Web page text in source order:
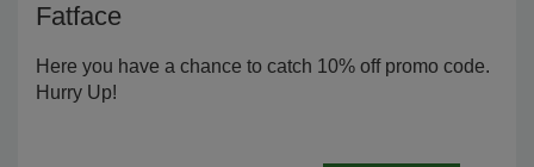
Fatface
Here you have a chance to catch 10% off promo code.
Hurry Up!